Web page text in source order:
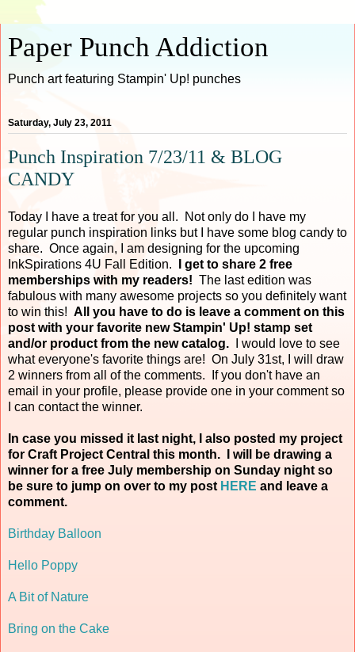
Paper Punch Addiction
Punch art featuring Stampin' Up! punches
Saturday, July 23, 2011
Punch Inspiration 7/23/11 & BLOG
CANDY
Today I have a treat for you all. Not only do I have my
regular punch inspiration links but I have some blog candy to
share. Once again, I am designing for the upcoming
InkSpirations 4U Fall Edition.
I get to share 2 free
memberships with my readers! The last edition was
fabulous with many awesome projects so you definitely want
to win this! All you have to do is leave a comment on this
post with your favorite new Stampin' Up! stamp set
and/or product from the new catalog. I would love to see
what everyone's favorite things are! On July 31st, I will draw
2 winners from all of the comments. If you don't have an
email in your profile, please provide one in your comment so
I can contact the winner.
In case you missed it last night, I also posted my project
for Craft Project Central this month. I will be drawing a
winner for a free July membership on Sunday night so
be sure to jump on over to my post HERE and leave a
comment.
Birthday Balloon
Hello Poppy
A Bit of Nature
Bring on the Cake